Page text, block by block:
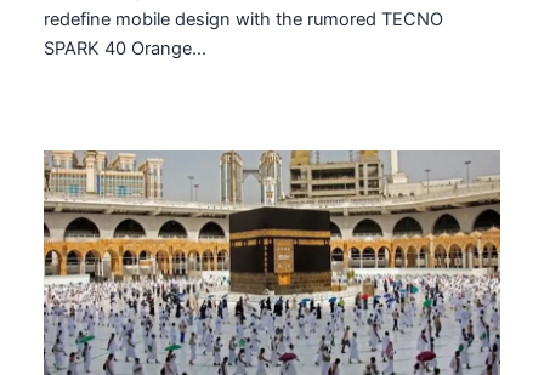
redefine mobile design with the rumored TECNO
SPARK 40 Orange…